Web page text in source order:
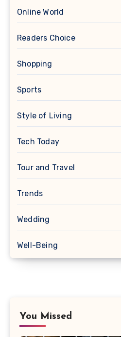
Online World
Readers Choice
Shopping
Sports
Style of Living
Tech Today
Tour and Travel
Trends
Wedding
Well-Being
You Missed